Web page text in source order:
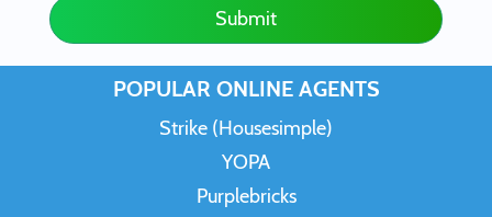
Submit
POPULAR ONLINE AGENTS
Strike (Housesimple)
YOPA
Purplebricks